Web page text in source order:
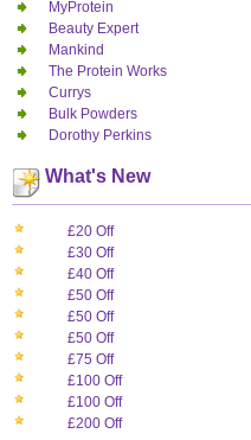
MyProtein
Beauty Expert
Mankind
The Protein Works
Currys
Bulk Powders
Dorothy Perkins
What's New
£20 Off
£30 Off
£40 Off
£50 Off
£50 Off
£50 Off
£75 Off
£100 Off
£100 Off
£200 Off